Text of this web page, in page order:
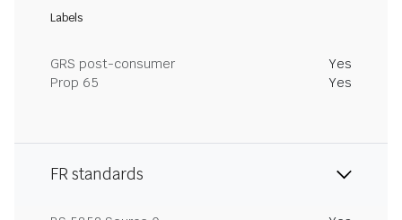
Labels
GRS post-consumer
Yes
Prop 65
Yes
FR standards